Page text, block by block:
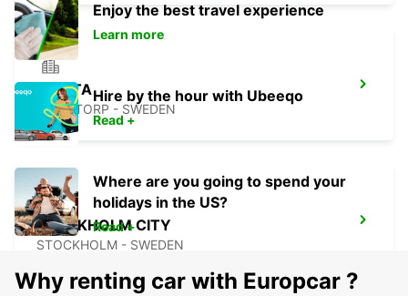
SMISTA
SEGELTORP - SWEDEN
STOCKHOLM CITY
STOCKHOLM - SWEDEN
Enjoy the best travel experience
Learn more
Hire by the hour with Ubeeqo
Read +
Where are you going to spend your
holidays in the US?
Read +
Why renting car with Europcar ?